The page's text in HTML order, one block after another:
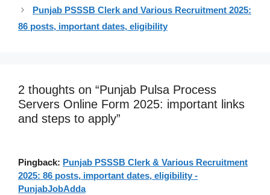
Punjab PSSSB Clerk and Various Recruitment 2025:
86 posts, important dates, eligibility
2 thoughts on “Punjab Pulsa Process
Servers Online Form 2025: important links
and steps to apply”
Pingback: Punjab PSSSB Clerk & Various Recruitment
2025: 86 posts, important dates, eligibility -
PunjabJobAdda